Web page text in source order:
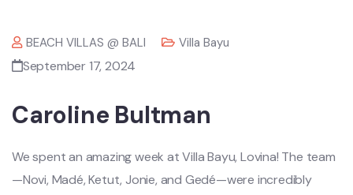
BEACH VILLAS @ BALI Villa Bayu
September 17, 2024
Caroline Bultman
We spent an amazing week at Villa Bayu, Lovina! The team
—Novi, Madé, Ketut, Jonie, and Gedé—were incredibly